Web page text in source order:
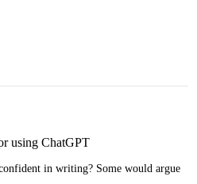
using ChatGPT
in writing? Some would argue